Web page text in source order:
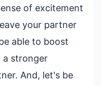
of excitement
your partner
able to boost
a stronger
And, let's be